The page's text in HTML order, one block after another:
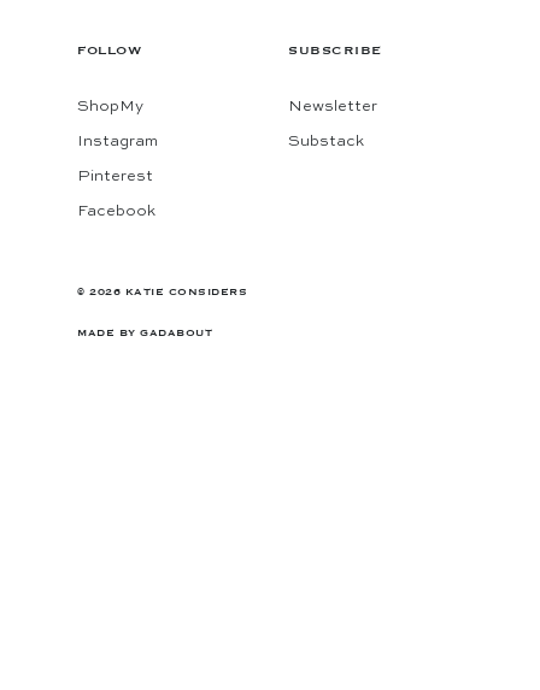
FOLLOW
ShopMy
Instagram
Pinterest
Facebook
SUBSCRIBE
Newsletter
Substack
© 2026 KATIE CONSIDERS
MADE BY GADABOUT